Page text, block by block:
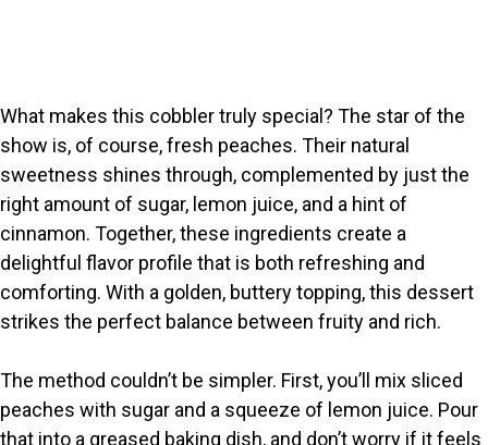
What makes this cobbler truly special? The star of the
show is, of course, fresh peaches. Their natural
sweetness shines through, complemented by just the
right amount of sugar, lemon juice, and a hint of
cinnamon. Together, these ingredients create a
delightful flavor profile that is both refreshing and
comforting. With a golden, buttery topping, this dessert
strikes the perfect balance between fruity and rich.
The method couldn’t be simpler. First, you’ll mix sliced
peaches with sugar and a squeeze of lemon juice. Pour
that into a greased baking dish, and don’t worry if it feels